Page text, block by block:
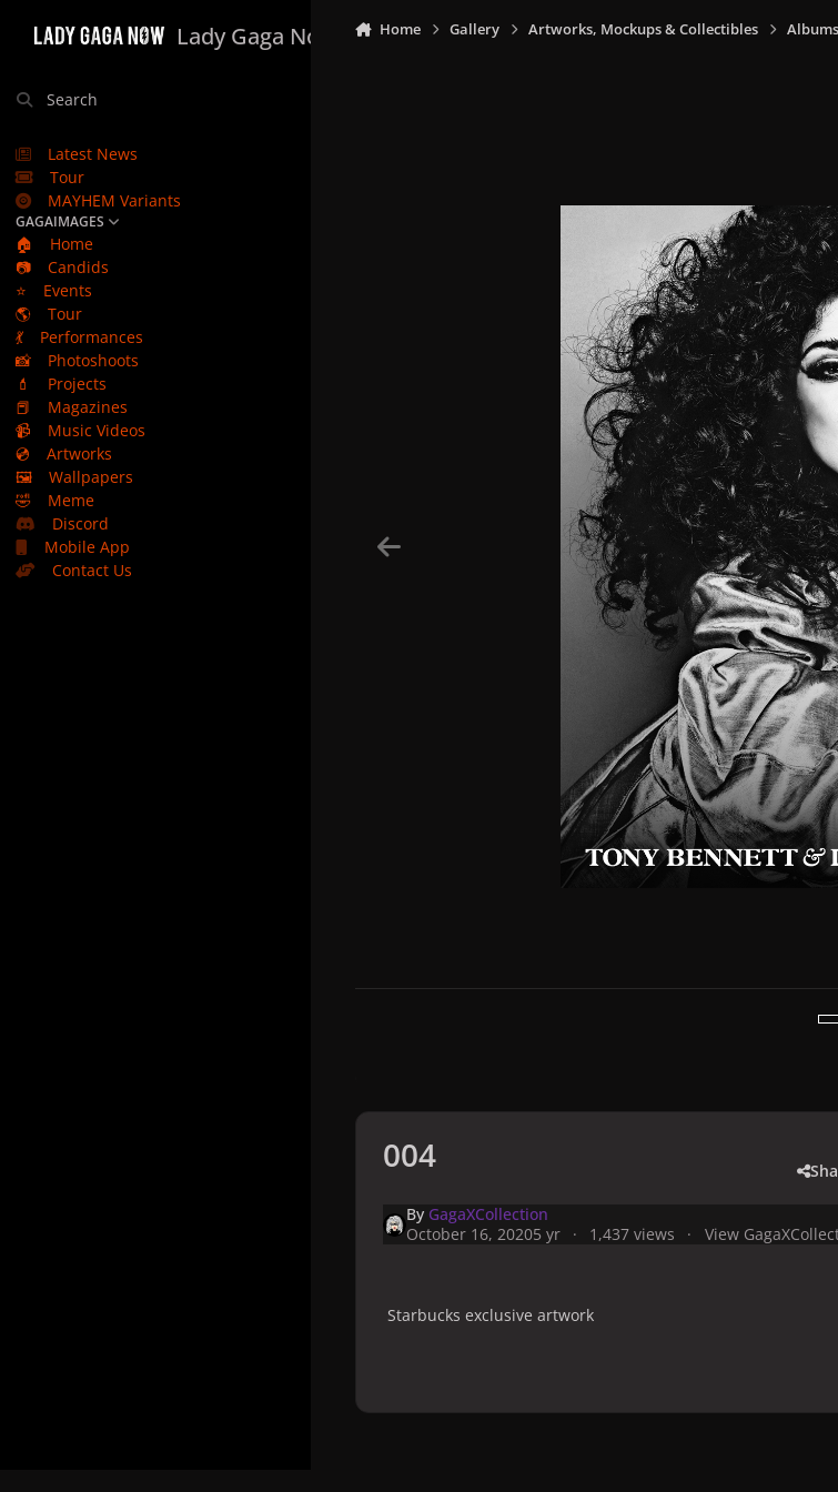
Lady Gaga Now
Search
Latest News
Tour
MAYHEM Variants
GAGAIMAGES
🏠
Home
📷
Candids
⭐
Events
🌎
Tour
💃
Performances
📸
Photoshoots
💄
Projects
📕
Magazines
📹
Music Videos
💿
Artworks
🖼️
Wallpapers
🤣
Meme
Discord
Mobile App
Contact Us
Home Gallery Artworks, Mockups & Collectibles
004
By GagaXCollection
October 16, 20205 yr 1,437 views View
Starbucks exclusive artwork